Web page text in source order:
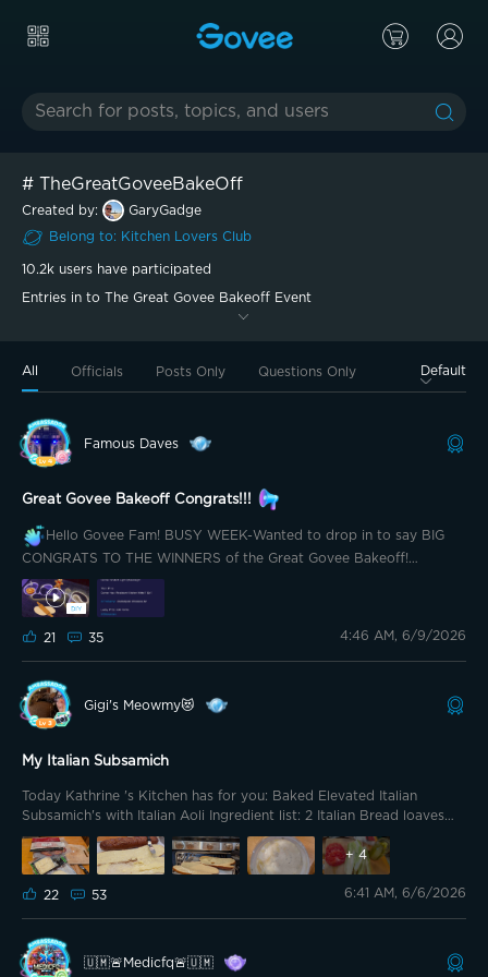
# TheGreatGoveeBakeOff
Created by:
GaryGadge
Belong to: Kitchen Lovers Club
10.2k users have participated
Entries in to The Great Govee Bakeoff Event
All Officials Posts Only Questions Only Default
Famous Daves
Great Govee Bakeoff Congrats!!!
Hello Govee Fam! BUSY WEEK-Wanted to drop in to say BIG
CONGRATS TO THE WINNERS of the Great Govee Bakeoff!
@Garygadge you my friend, have done a legendary job
deserve a 3rd set of solar outdoors
CONGRATULATIONS TO THESE LEGENDS!!!
21 35 4:46 AM, 6/9/2026
Gigi's Meowmy😻
My Italian Subsamich
Today Kathrine 's Kitchen has for you: Baked Elevated Italian
Subsamich's with Italian Aoli Ingredient list: 2 Italian Bread loaves
(you bread baker's please feel free to bake your own, I used store
bought) Cheese: 6 slices Provolone 4 slices Pepperjack Meats: 14
PCs Large cut Pepperoni 14 PCs Hard Salami Thickcut Bacon 🥓
pre-cook the bacon (I like to cut my bacon in half, making it easier
slices Garlic 🧄 Butter 2 cloves 4 Tablespoons of softened Salted
Butter Packet if Italian Dressing Mix Mayonnaise Heat oven to 400
+4
22 53 6:41 AM, 6/6/2026
🇺🇲🚨Medicfq🚨🇺🇲